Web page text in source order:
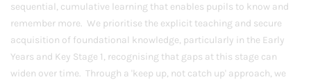
sequential, cumulative learning that enables pupils to know and
remember more. We prioritise the explicit teaching and secure
acquisition of foundational knowledge, particularly in the Early
Years and Key Stage 1, recognising that gaps at this stage can
widen over time. Through a 'keep up, not catch up' approach, we